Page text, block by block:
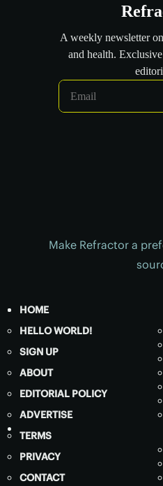
Make Refractor a
HOME
HELLO WORLD!
SIGN UP
ABOUT
EDITORIAL POLICY
ADVERTISE
TERMS
PRIVACY
CONTACT